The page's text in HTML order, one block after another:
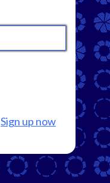
Sign up now